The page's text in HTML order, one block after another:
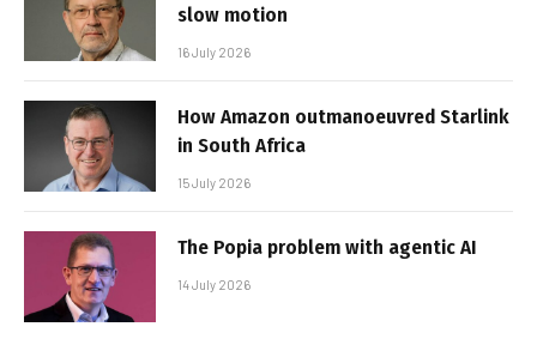
slow motion
16 July 2026
How Amazon outmanoeuvred Starlink
in South Africa
15 July 2026
The Popia problem with agentic AI
14 July 2026